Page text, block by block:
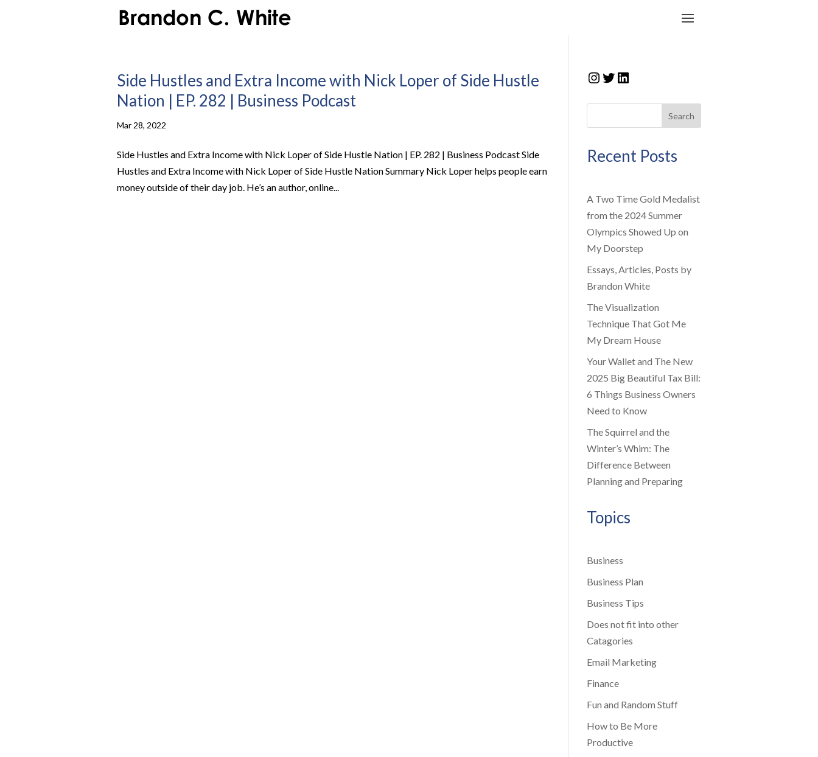
Side Hustles and Extra Income with Nick Loper of Side Hustle
Nation | EP. 282 | Business Podcast
Mar 28, 2022
Side Hustles and Extra Income with Nick Loper of Side Hustle Nation | EP. 282 | Business Podcast Side
Hustles and Extra Income with Nick Loper of Side Hustle Nation Summary Nick Loper helps people earn
money outside of their day job. He’s an author, online...
Instagram
Twitter
LinkedIn
Search
Recent Posts
A Two Time Gold Medalist
from the 2024 Summer
Olympics Showed Up on
My Doorstep
Essays, Articles, Posts by
Brandon White
The Visualization
Technique That Got Me
My Dream House
Your Wallet and The New
2025 Big Beautiful Tax Bill:
6 Things Business Owners
Need to Know
The Squirrel and the
Winter’s Whim: The
Difference Between
Planning and Preparing
Topics
Business
Business Plan
Business Tips
Does not fit into other
Catagories
Email Marketing
Finance
Fun and Random Stuff
How to Be More
Productive